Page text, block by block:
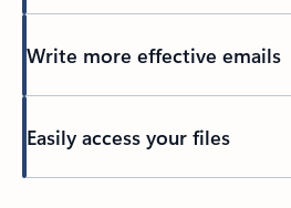
Write more effective emails
Easily access your files